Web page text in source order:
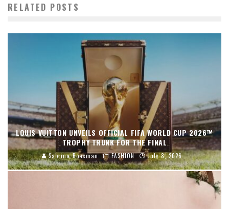
RELATED POSTS
LOUIS VUITTON UNVEILS OFFICIAL FIFA WORLD CUP 2026™
TROPHY TRUNK FOR THE FINAL
Sabrina Boasman FASHION July 8, 2026